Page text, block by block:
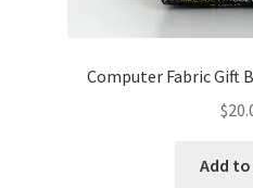
Computer Fabric Gift
$
Add